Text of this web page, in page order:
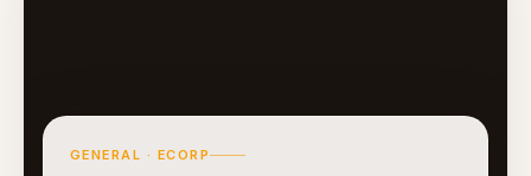
GENERAL · ECORP